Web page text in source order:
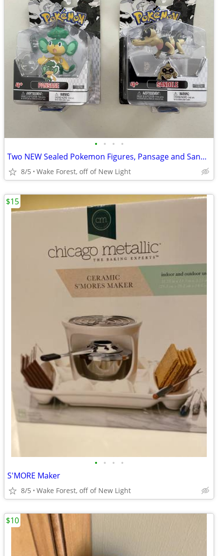
• • • •
Two NEW Sealed Pokemon Figures, Pansage and Sandile
8/5 Wake Forest, off of New Light
• • • •
S'MORE Maker
8/5 Wake Forest, off of New Light
$15
$10